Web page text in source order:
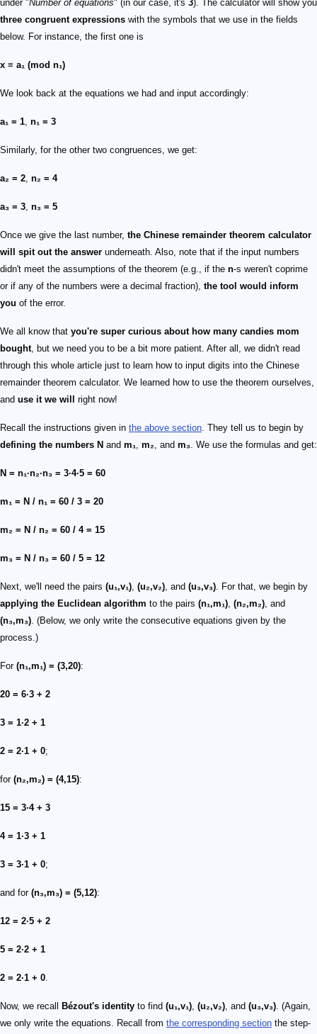
under "Number of equations" (in our case, it's 3). The calculator will show you
three congruent expressions with the symbols that we use in the fields
below. For instance, the first one is
x ≡ a₁ (mod n₁)
We look back at the equations we had and input accordingly:
a₁ = 1, n₁ = 3
Similarly, for the other two congruences, we get:
a₂ = 2, n₂ = 4
a₃ = 3, n₃ = 5
Once we give the last number, the Chinese remainder theorem calculator
will spit out the answer underneath. Also, note that if the input numbers
didn't meet the assumptions of the theorem (e.g., if the n-s weren't coprime
or if any of the numbers were a decimal fraction), the tool would inform
you of the error.
We all know that you're super curious about how many candies mom
bought, but we need you to be a bit more patient. After all, we didn't read
through this whole article just to learn how to input digits into the Chinese
remainder theorem calculator. We learned how to use the theorem ourselves,
and use it we will right now!
Recall the instructions given in the above section. They tell us to begin by
defining the numbers N and m₁, m₂, and m₃. We use the formulas and get:
N = n₁·n₂·n₃ = 3·4·5 = 60
m₁ = N / n₁ = 60 / 3 = 20
m₂ = N / n₂ = 60 / 4 = 15
m₃ = N / n₃ = 60 / 5 = 12
Next, we'll need the pairs (u₁,v₁), (u₂,v₂), and (u₃,v₃). For that, we begin by
applying the Euclidean algorithm to the pairs (n₁,m₁), (n₂,m₂), and
(n₃,m₃). (Below, we only write the consecutive equations given by the
process.)
For (n₁,m₁) = (3,20):
20 = 6·3 + 2
3 = 1·2 + 1
2 = 2·1 + 0;
for (n₂,m₂) = (4,15):
15 = 3·4 + 3
4 = 1·3 + 1
3 = 3·1 + 0;
and for (n₃,m₃) = (5,12):
12 = 2·5 + 2
5 = 2·2 + 1
2 = 2·1 + 0.
Now, we recall Bézout's identity to find (u₁,v₁), (u₂,v₂), and (u₃,v₃). (Again,
we only write the equations. Recall from the corresponding section the step-